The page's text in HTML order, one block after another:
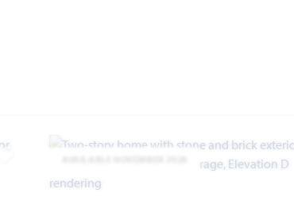
Add to Favorites